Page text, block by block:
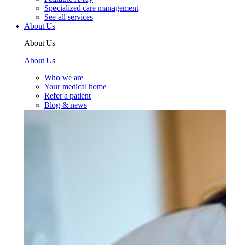
Specialized care management
See all services
About Us
About Us
About Us
Who we are
Your medical home
Refer a patient
Blog & news